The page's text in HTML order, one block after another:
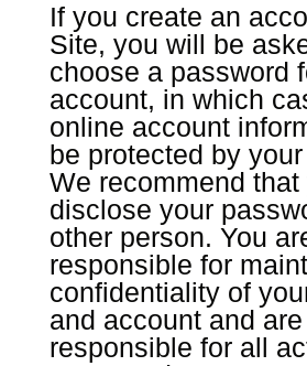
If you create an
Site, you will be
choose a password
account, in which
online account
be protected by
We recommend
disclose your
other person. You
responsible for
confidentiality of
and account and
responsible for all